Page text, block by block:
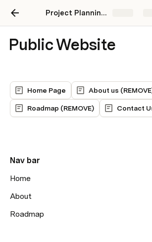
Project Planning MVP
Public Website
Home Page About us
Roadmap (REMOVE) Contact
Nav bar
Home
About
Roadmap